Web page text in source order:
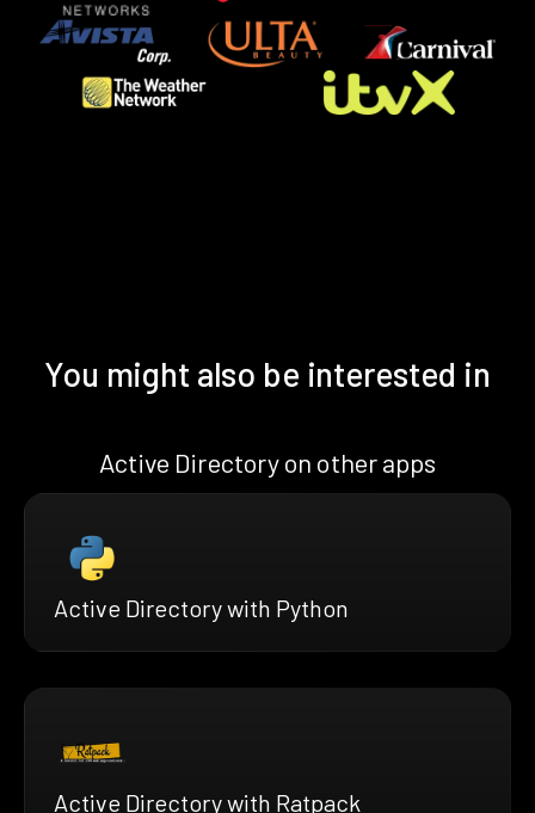
You might also be interested in
Active Directory on other apps
Active Directory with Python
Active Directory with Ratpack